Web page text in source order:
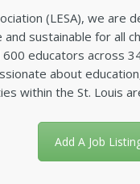
(LESA), we are
sustainable for all
educators across
about
within the St. Louis
Add A Job